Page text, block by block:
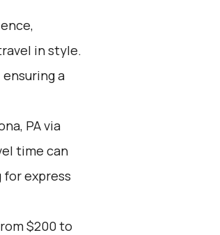
in style.
a
PA via
time can
express
$200 to